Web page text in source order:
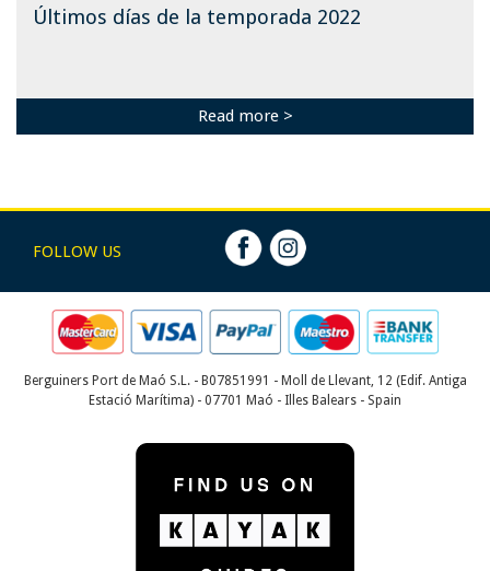
Últimos días de la temporada 2022
Read more >
FOLLOW US
Berguiners Port de Maó S.L. - B07851991 - Moll de Llevant, 12 (Edif. Antiga
Estació Marítima) - 07701 Maó - Illes Balears - Spain